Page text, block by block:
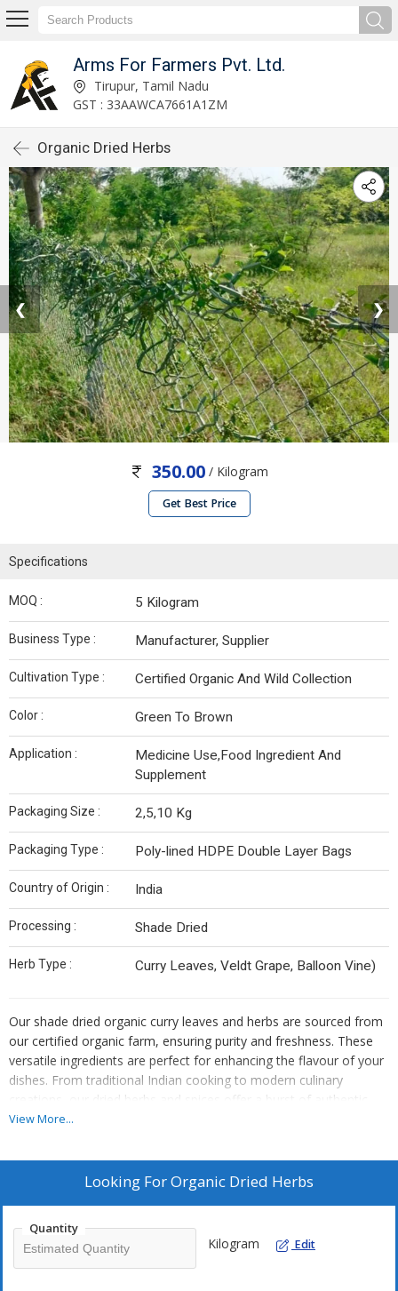
Arms For Farmers Pvt. Ltd.
Tirupur, Tamil Nadu
GST : 33AAWCA7661A1ZM
Organic Dried Herbs
❮ ❯
350.00/ Kilogram
Get Best Price
Specifications
MOQ : 5 Kilogram
Business Type : Manufacturer, Supplier
Cultivation Type : Certified Organic And Wild Collection
Color : Green To Brown
Application :
Medicine Use,Food Ingredient And
Supplement
Packaging Size : 2,5,10 Kg
Packaging Type : Poly-lined HDPE Double Layer Bags
Country of Origin : India
Processing : Shade Dried
Herb Type : Curry Leaves, Veldt Grape, Balloon Vine)
Our shade dried organic curry leaves and herbs are sourced from
our certified organic farm, ensuring purity and freshness. These
versatile ingredients are perfect for enhancing the flavour of your
dishes. From traditional Indian cooking to modern culinary
creations, our dried herbs and spices offer a burst of authentic
flavour and medicinal properties. Mudakathan (Balloon vine) and
flavour, taste and medicinal properties
View More...
Looking ForOrganic Dried Herbs
Quantity
Kilogram Edit